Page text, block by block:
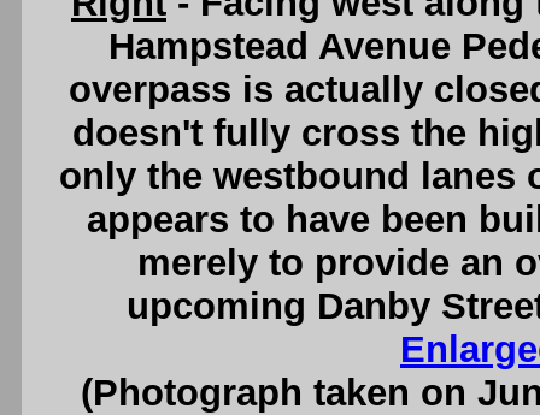
Hampstead Avenue
overpass is actually
doesn't fully cross the
only the westbound lanes
appears to have been
merely to provide an
upcoming Danby
(Photograph taken on